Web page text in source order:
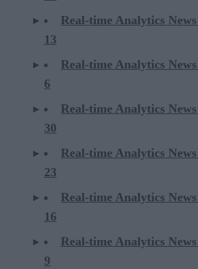
Real-time Analytics
13
Real-time Analytics
6
Real-time Analytics
30
Real-time Analytics
23
Real-time Analytics
16
Real-time Analytics
9